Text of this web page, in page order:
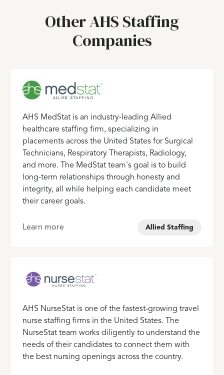
Other AHS Staffing
Companies
AHS MedStat is an industry-leading Allied
healthcare staffing firm, specializing in
placements across the United States for Surgical
Technicians, Respiratory Therapists, Radiology,
and more. The MedStat team's goal is to build
long-term relationships through honesty and
integrity, all while helping each candidate meet
their career goals.
Learn more Allied Staffing
AHS NurseStat is one of the fastest-growing travel
nurse staffing firms in the United States. The
NurseStat team works diligently to understand the
needs of their candidates to connect them with
the best nursing openings across the country.